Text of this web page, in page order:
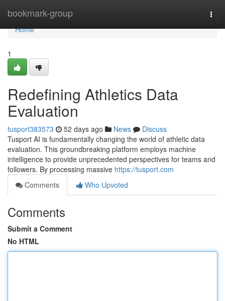
bookmark-group
Home
Home
1
Redefining Athletics Data
Evaluation
tusport383573 52 days ago News
Discuss
Tusport AI is fundamentally changing the world of athletic data
evaluation. This groundbreaking platform employs machine
intelligence to provide unprecedented perspectives for teams and
followers. By processing massive https://tusport.com
Comments
Who Upvoted
Comments
Submit a Comment
No HTML